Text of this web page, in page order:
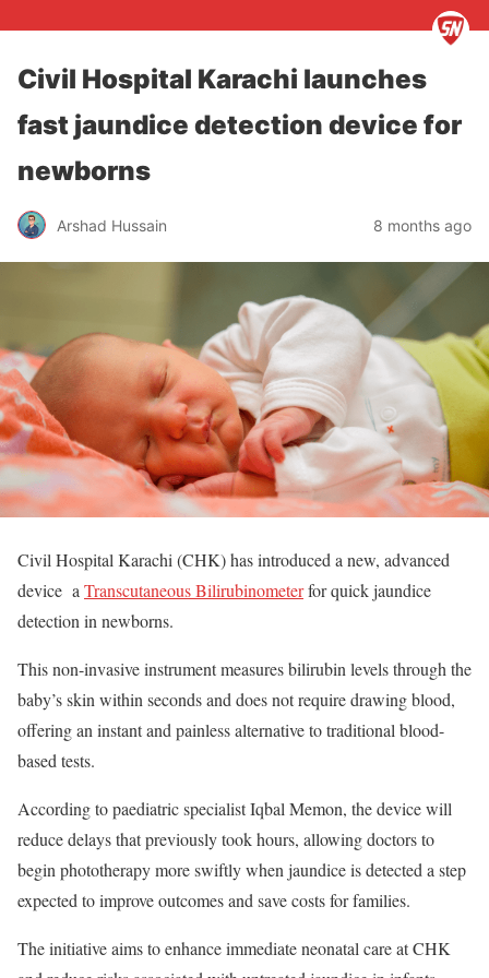
Civil Hospital Karachi launches
fast jaundice detection device for
newborns
Arshad Hussain 8 months ago
Civil Hospital Karachi (CHK) has introduced a new, advanced
device a Transcutaneous Bilirubinometerfor quick jaundice
detection in newborns.
This non-invasive instrument measures bilirubin levels through the
baby’s skin within seconds and does not require drawing blood,
offering an instant and painless alternative to traditional blood-
based tests.
According to paediatric specialist Iqbal Memon, the device will
reduce delays that previously took hours, allowing doctors to
begin phototherapy more swiftly when jaundice is detected a step
expected to improve outcomes and save costs for families.
The initiative aims to enhance immediate neonatal care at CHK